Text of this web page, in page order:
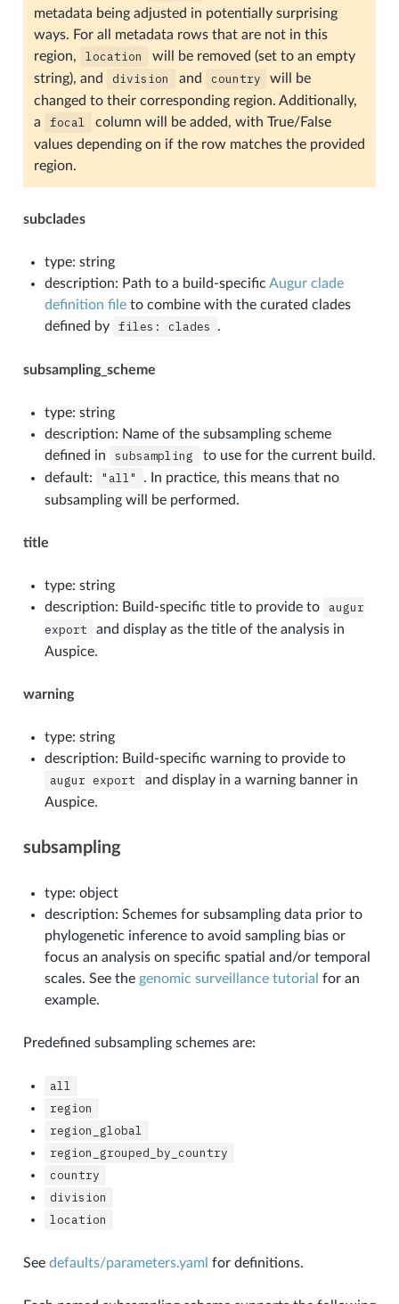
metadata being adjusted in potentially surprising
ways. For all metadata rows that are not in this
region,
location
will be removed (set to an empty
string), and
division and country
will be
changed to their corresponding region. Additionally,
a
focal
column will be added, with True/False
values depending on if the row matches the provided
region.
subclades
type: string
description: Path to a build-specific Augur clade
definition fileto combine with the curated clades
defined by
files: clades .
subsampling_scheme
type: string
description: Name of the subsampling scheme
defined in
subsampling
to use for the current build.
default:
"all"
. In practice, this means that no
subsampling will be performed.
title
type: string
description: Build-specific title to provide to
augur
export
and display as the title of the analysis in
Auspice.
warning
type: string
description: Build-specific warning to provide to
augur export
and display in a warning banner in
Auspice.
subsampling
type: object
description: Schemes for subsampling data prior to
phylogenetic inference to avoid sampling bias or
focus an analysis on specific spatial and/or temporal
scales. See the genomic surveillance tutorial for an
example.
Predefined subsampling schemes are:
all
region
region_global
region_grouped_by_country
country
division
location
See defaults/parameters.yaml for definitions.